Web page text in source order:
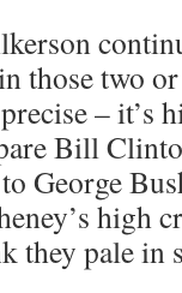
those two
– it’s
Bill
George
high
they pale in